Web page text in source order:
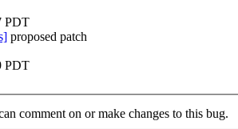
PDT
proposed patch
PDT
comment on or make changes to this bug.